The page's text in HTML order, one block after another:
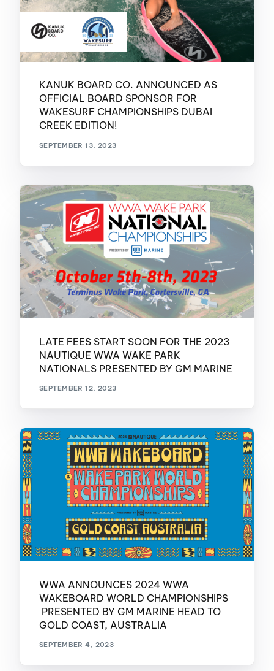
KANUK BOARD CO. ANNOUNCED AS
OFFICIAL BOARD SPONSOR FOR
WAKESURF CHAMPIONSHIPS DUBAI
CREEK EDITION!
SEPTEMBER 13, 2023
LATE FEES START SOON FOR THE 2023
NAUTIQUE WWA WAKE PARK
NATIONALS PRESENTED BY GM MARINE
SEPTEMBER 12, 2023
WWA ANNOUNCES 2024 WWA
WAKEBOARD WORLD CHAMPIONSHIPS
PRESENTED BY GM MARINE HEAD TO
GOLD COAST, AUSTRALIA
SEPTEMBER 4, 2023